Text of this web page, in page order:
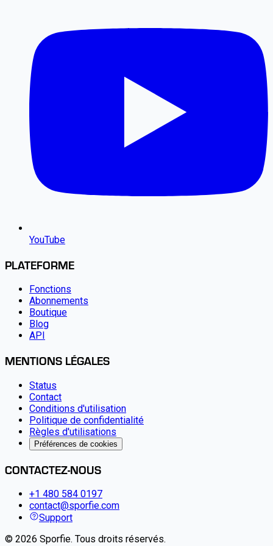
YouTube
PLATEFORME
Fonctions
Abonnements
Boutique
Blog
API
MENTIONS LÉGALES
Status
Contact
Conditions d'utilisation
Politique de confidentialité
Règles d'utilisations
Préférences de cookies
CONTACTEZ-NOUS
+1 480 584 0197
contact@sporfie.com
Support
© 2026 Sporfie. Tous droits réservés.